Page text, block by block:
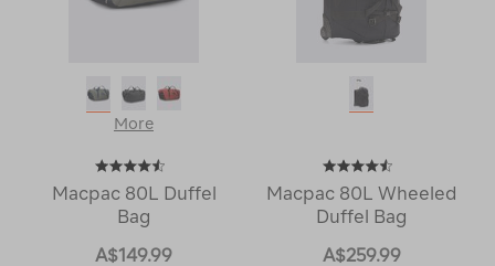
More
Macpac 80L Duffel
Bag
A$149.99
Macpac 80L Wheeled
Duffel Bag
A$259.99